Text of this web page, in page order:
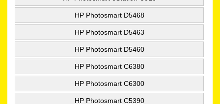
HP Photosmart D5468
HP Photosmart D5463
HP Photosmart D5460
HP Photosmart C6380
HP Photosmart C6300
HP Photosmart C5390